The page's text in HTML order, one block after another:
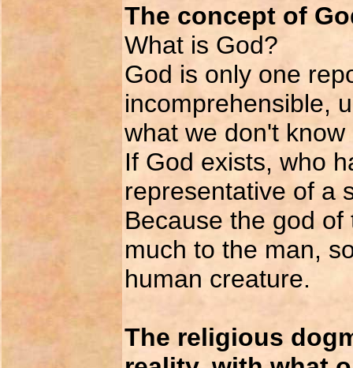
The concept of
What is God?
God is only one
incomprehensible,
what we don't
If God exists, who
representative of a
Because the god
much to the man,
human creature.
The religious